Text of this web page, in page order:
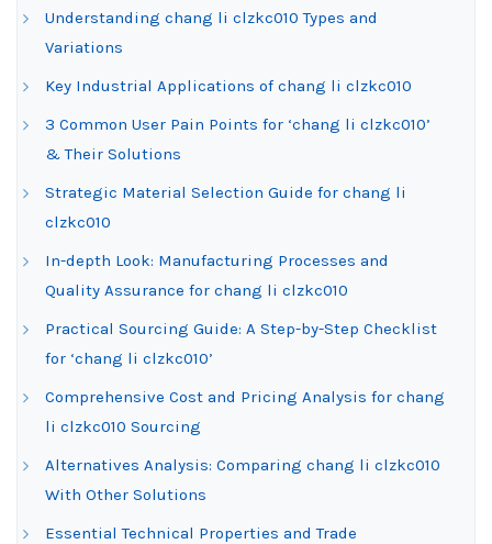
Understanding chang li clzkc010 Types and
Variations
Key Industrial Applications of chang li clzkc010
3 Common User Pain Points for ‘chang li clzkc010’
& Their Solutions
Strategic Material Selection Guide for chang li
clzkc010
In-depth Look: Manufacturing Processes and
Quality Assurance for chang li clzkc010
Practical Sourcing Guide: A Step-by-Step Checklist
for ‘chang li clzkc010’
Comprehensive Cost and Pricing Analysis for chang
li clzkc010 Sourcing
Alternatives Analysis: Comparing chang li clzkc010
With Other Solutions
Essential Technical Properties and Trade